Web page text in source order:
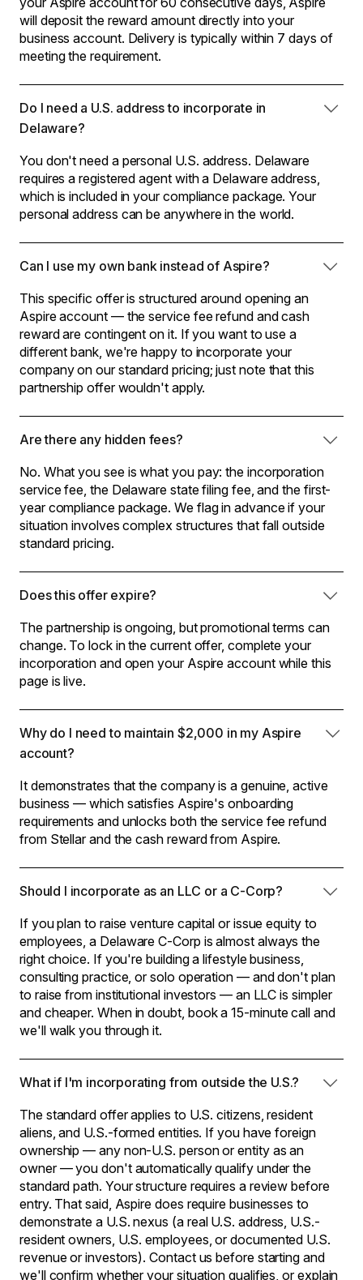
will deposit the reward amount directly into your
business account. Delivery is typically within 7 days of
meeting the requirement.
Do I need a U.S. address to incorporate in
Delaware?
You don't need a personal U.S. address. Delaware
requires a registered agent with a Delaware address,
which is included in your compliance package. Your
personal address can be anywhere in the world.
Can I use my own bank instead of Aspire?
This specific offer is structured around opening an
Aspire account — the service fee refund and cash
reward are contingent on it. If you want to use a
different bank, we're happy to incorporate your
company on our standard pricing; just note that this
partnership offer wouldn't apply.
Are there any hidden fees?
No. What you see is what you pay: the incorporation
service fee, the Delaware state filing fee, and the first-
year compliance package. We flag in advance if your
situation involves complex structures that fall outside
standard pricing.
Does this offer expire?
The partnership is ongoing, but promotional terms can
change. To lock in the current offer, complete your
incorporation and open your Aspire account while this
page is live.
Why do I need to maintain $2,000 in my Aspire
account?
It demonstrates that the company is a genuine, active
business — which satisfies Aspire's onboarding
requirements and unlocks both the service fee refund
from Stellar and the cash reward from Aspire.
Should I incorporate as an LLC or a C-Corp?
If you plan to raise venture capital or issue equity to
employees, a Delaware C-Corp is almost always the
right choice. If you're building a lifestyle business,
consulting practice, or solo operation — and don't plan
to raise from institutional investors — an LLC is simpler
and cheaper. When in doubt, book a 15-minute call and
we'll walk you through it.
What if I'm incorporating from outside the U.S.?
The standard offer applies to U.S. citizens, resident
aliens, and U.S.-formed entities. If you have foreign
ownership — any non-U.S. person or entity as an
owner — you don't automatically qualify under the
standard path. Your structure requires a review before
entry. That said, Aspire does require businesses to
demonstrate a U.S. nexus (a real U.S. address, U.S.-
resident owners, U.S. employees, or documented U.S.
revenue or investors). Contact us before starting and
we'll confirm whether your situation qualifies, or explain